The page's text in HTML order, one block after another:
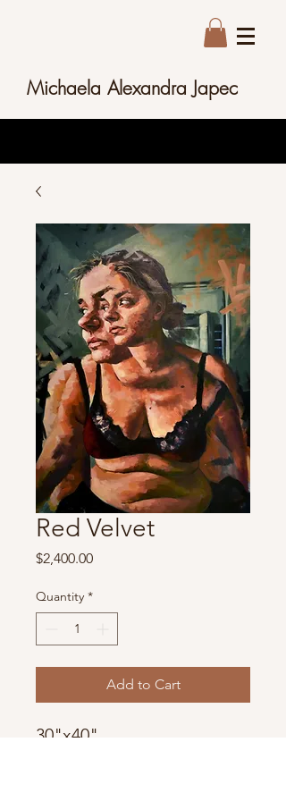
Michaela Alexandra Japec
Red Velvet
$2,400.00Price
Quantity *
Add to Cart
30"x40"